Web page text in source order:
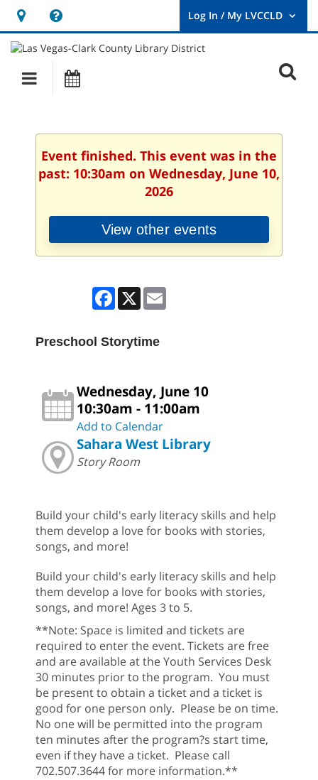
Hours
&
Location
opens
a
new
User
Log
Main
navigation
Event finished. This event was in the
past: 10:30am on Wednesday, June 10,
2026
View other events
Facebook
X
Preschool Storytime
Wednesday, June 10
10:30am - 11:00am
Add to Calendar
Sahara West Library
Story Room
Build your child's early literacy skills and help
them develop a love for books with stories,
songs, and more!
Build your child's early literacy skills and help
them develop a love for books with stories,
songs, and more! Ages 3 to 5.
**Note: Space is limited and tickets are
required to enter the event. Tickets are free
and are available at the Youth Services Desk
30 minutes prior to the program. You must
be present to obtain a ticket and a ticket is
good for one person only. Please be on time.
No one will be permitted into the program
ten minutes after the program?s start time,
even if they have a ticket. Please call
702.507.3644 for more information.**